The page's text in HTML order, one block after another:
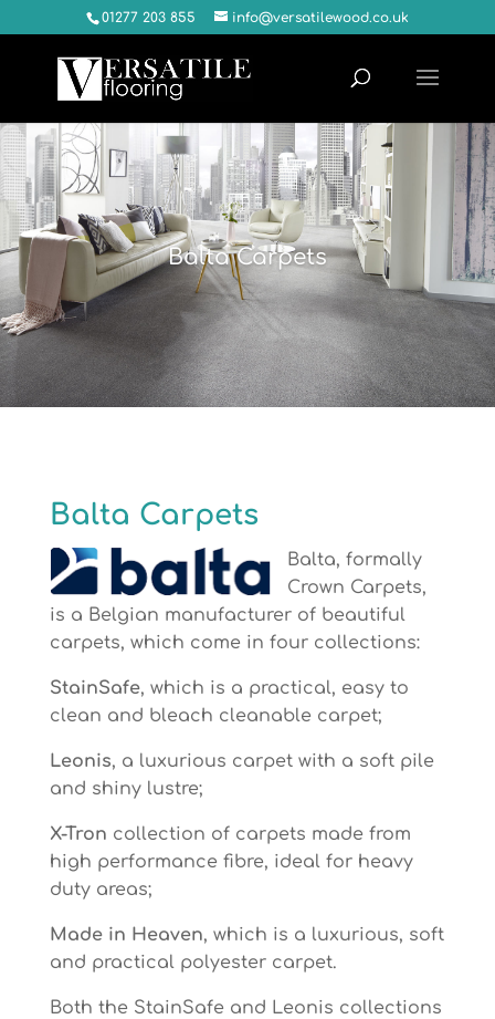
01277 203 855 info@versatilewood.co.uk
Balta Carpets
Balta Carpets
Balta, formally
Crown Carpets,
is a Belgian manufacturer of beautiful
carpets, which come in four collections:
StainSafe, which is a practical, easy to
clean and bleach cleanable carpet;
Leonis, a luxurious carpet with a soft pile
and shiny lustre;
X-Tron collection of carpets made from
high performance fibre, ideal for heavy
duty areas;
Made in Heaven, which is a luxurious, soft
and practical polyester carpet.
Both the StainSafe and Leonis collections